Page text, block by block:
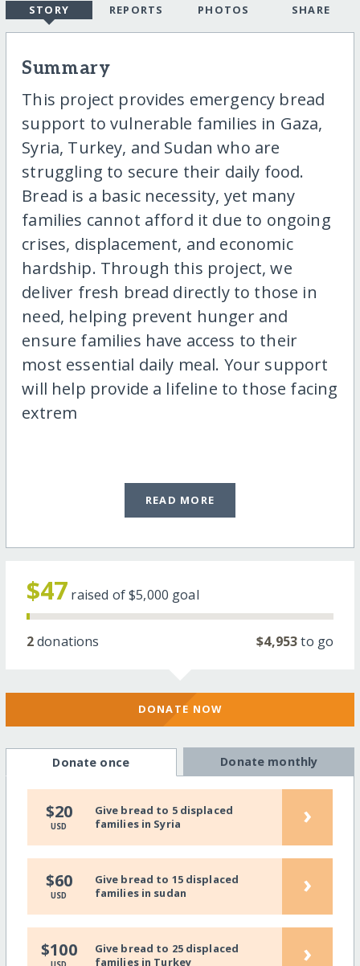
STORY REPORTS PHOTOS SHARE
Summary
This project provides emergency bread
support to vulnerable families in Gaza,
Syria, Turkey, and Sudan who are
struggling to secure their daily food.
Bread is a basic necessity, yet many
families cannot afford it due to ongoing
crises, displacement, and economic
hardship. Through this project, we
deliver fresh bread directly to those in
need, helping prevent hunger and
ensure families have access to their
most essential daily meal. Your support
will help provide a lifeline to those facing
extrem
READ MORE
$47 raised of$5,000 goal
2donations $4,953to go
DONATE NOW
Donate once Donate monthly
$20
USD
Give bread to 5 displaced
families in Syria
›
$60
USD
Give bread to 15 displaced
families in sudan
›
$100
Give bread to 25 displaced
families in Turkey
›